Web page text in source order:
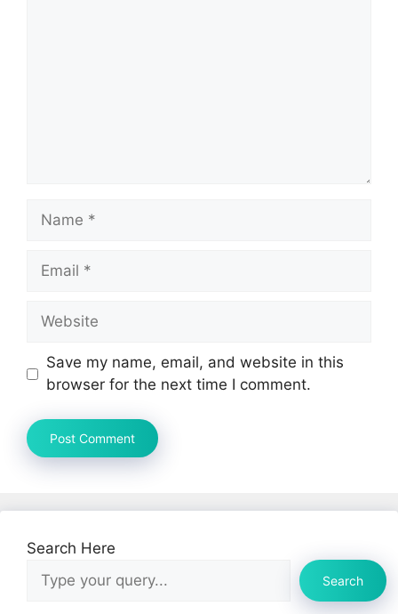
Name
Email
Website
Save my name, email, and website in this
browser for the next time I comment.
Search Here
Search